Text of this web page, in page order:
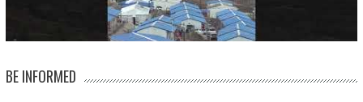
BE INFORMED